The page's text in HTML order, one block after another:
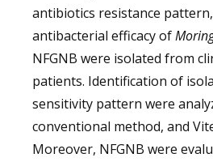
antibiotics resistance
antibacterial efficacy of
NFGNB were isolated from
patients. Identification of
sensitivity pattern were
conventional method, and
Moreover, NFGNB were